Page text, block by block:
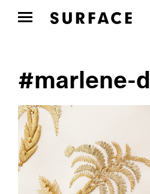
#marlene-